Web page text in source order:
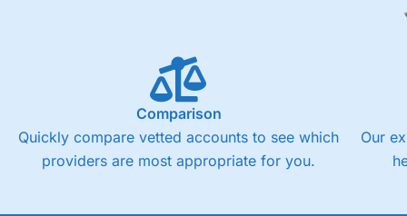
Comparison
Quickly compare vetted accounts to see which
providers are most appropriate for you.
Our